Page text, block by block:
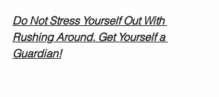
Do Not Stress Yourself Out With
Rushing Around. Get Yourself a
Guardian!